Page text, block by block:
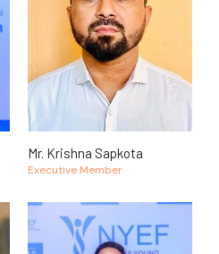
Mr. Krishna Sapkota
Executive Member